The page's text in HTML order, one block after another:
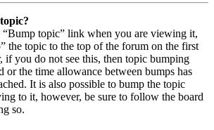
topic” link when you are viewing it,
the topic to the top of the forum on the first
if you do not see this, then topic bumping
or the time allowance between bumps has
It is also possible to bump the topic
to it, however, be sure to follow the board
so.